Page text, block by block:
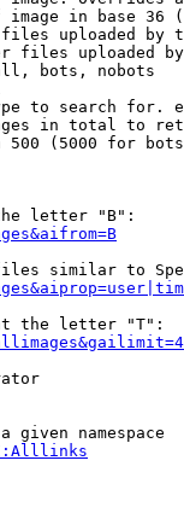
in base 36
uploaded by
files uploaded
bots, nobots
to search for.
in total to
500 (5000 for
letter "B":
similar to
the letter "T":
given namespace